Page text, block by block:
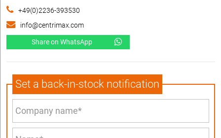
+49(0)2236-393530
info@centrimax.com
Share on WhatsApp
Set a back-in-stock notification